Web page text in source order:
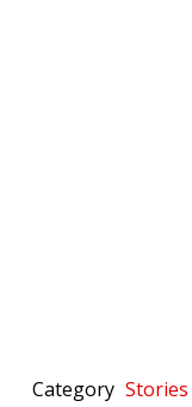
Category Stories